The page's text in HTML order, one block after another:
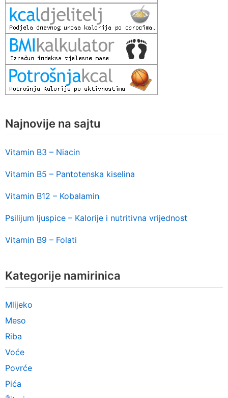
Najnovije na sajtu
Vitamin B3 – Niacin
Vitamin B5 – Pantotenska kiselina
Vitamin B12 – Kobalamin
Psilijum ljuspice – Kalorije i nutritivna vrijednost
Vitamin B9 – Folati
Kategorije namirinica
Mlijeko
Meso
Riba
Voće
Povrće
Pića